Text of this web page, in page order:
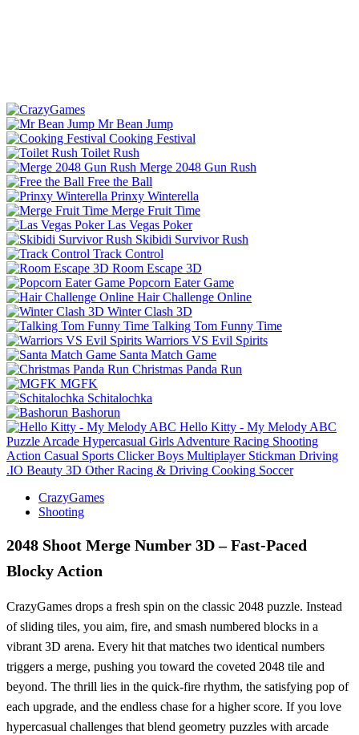
Mr Bean Jump
Cooking Festival
Toilet Rush
Merge 2048 Gun Rush
Free the Ball
Prinxy Winterella
Merge Fruit Time
Las Vegas Poker
Skibidi Survivor Rush
Track Control
Room Escape 3D
Popcorn Eater Game
Hair Challenge Online
Winter Clash 3D
Talking Tom Funny Time
Warriors VS Evil Spirits
Santa Match Game
Christmas Panda Run
MGFK
Schitalochka
Bashorun
Hello Kitty - My Melody ABC
Puzzle Arcade Hypercasual Girls Adventure Racing Shooting
Action Casual Sports Clicker Boys Multiplayer Stickman Driving
.IO Beauty 3D Other Racing & Driving Cooking Soccer
CrazyGames
Shooting
2048 Shoot Merge Number 3D – Fast-Paced
Blocky Action
CrazyGames drops a fresh spin on the classic 2048 puzzle. Instead
of sliding tiles, you aim, fire, and smash numbered blocks in a
vibrant 3D arena. Every hit that matches two identical numbers
triggers a merge, pushing you toward the coveted 2048 tile and
beyond. The thrill lies in the quick‑fire rhythm, the satisfying pop of
each upgrade, and the endless chase for a higher score. If you love
hypercasual challenges that blend geometry puzzles with arcade